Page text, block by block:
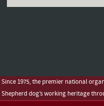
Since 1975, the premier national
Shepherd dog’s working heritage